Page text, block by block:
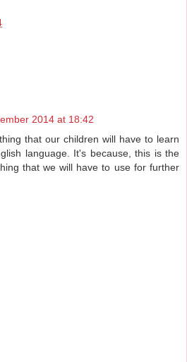
2014 at 18:42
that our children will have to learn
language. It's because, this is the
that we will have to use for further